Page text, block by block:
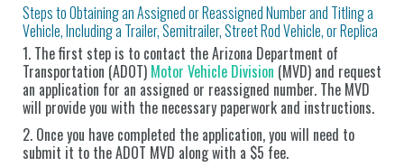
Steps to Obtaining an Assigned or Reassigned Number and Titling a
Vehicle, Including a Trailer, Semitrailer, Street Rod Vehicle, or Replica
1. The first step is to contact the Arizona Department of
Transportation (ADOT) Motor Vehicle Division (MVD) and request
an application for an assigned or reassigned number. The MVD
will provide you with the necessary paperwork and instructions.
2. Once you have completed the application, you will need to
submit it to the ADOT MVD along with a $5 fee.